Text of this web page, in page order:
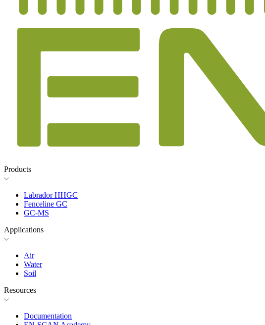
Products
Labrador HHGC
Fenceline GC
GC-MS
Applications
Air
Water
Soil
Resources
Documentation